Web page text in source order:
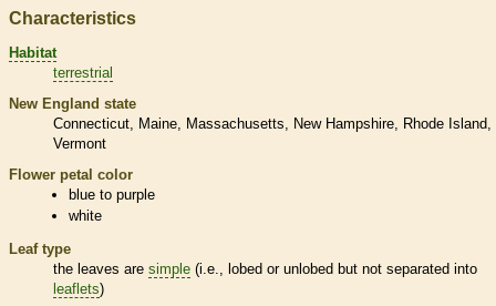
Characteristics
Habitat
terrestrial
New England state
Connecticut
Maine Massachusetts New Hampshire
Rhode Island
Vermont
Flower petal color
blue to purple
white
Leaf type
the leaves are simple (i.e., lobed or unlobed but not separated into
leaflets)